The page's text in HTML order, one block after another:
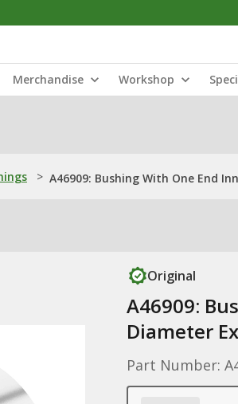
Merchandise Workshop
> A46909: Bushing With One End
Original
A46909:
Diameter
Part Number: